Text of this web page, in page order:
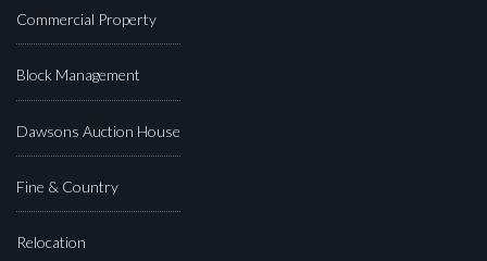
Commercial Property
Block Management
Dawsons Auction House
Fine & Country
Relocation